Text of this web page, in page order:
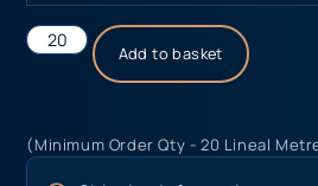
Add to basket
(Minimum Order Qty - 20 Lineal